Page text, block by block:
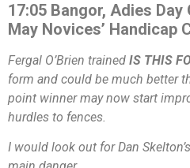
17:05 Bangor, Adies
May Novices’ Handicap
Fergal O’Brien trained IS THIS
form and could be much better
point winner may now start
hurdles to fences.
I would look out for Dan